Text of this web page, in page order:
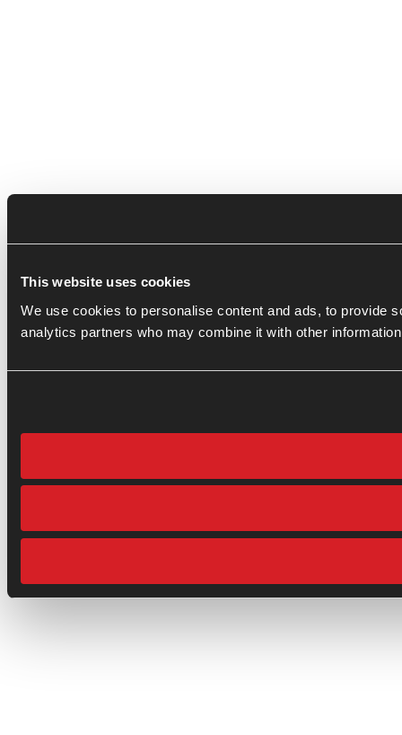
This website uses cookies
We use cookies to personalise content and ads, to provide
analytics partners who may combine it with other